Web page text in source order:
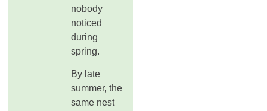
nobody
noticed
during
spring.
By late
summer, the
same nest